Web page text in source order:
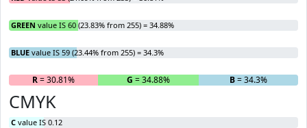
GREEN value IS 60 (23.83% from 255) = 34.88%
BLUE value IS 59 (23.44% from 255) = 34.3%
R= 30.81% G = 34.88% B= 34.3%
CMYK
C value IS 0.12